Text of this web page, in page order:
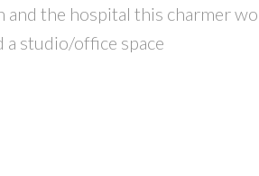
the hospital this charmer
a studio/office space